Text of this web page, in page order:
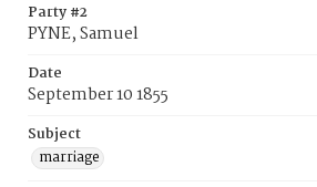
Party #2
PYNE, Samuel
Date
September 10 1855
Subject
marriage